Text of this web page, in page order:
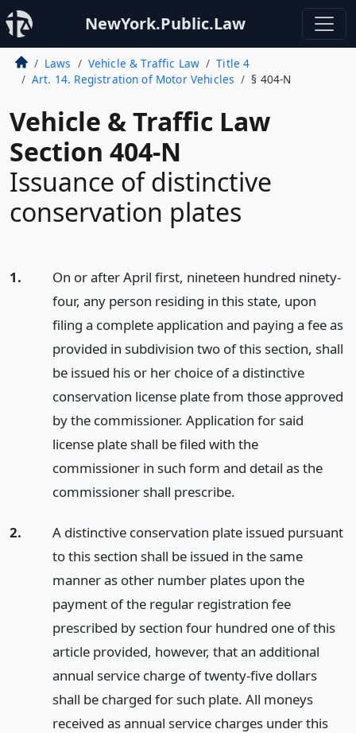
NewYork.Public.Law
Laws Vehicle & Traffic Law
Title 4
Art. 14. Registration of Motor Vehicles
§ 404-N
Vehicle & Traffic Law
Section 404-N
Issuance of distinctive
conservation plates
1.
On or after April first, nineteen hundred ninety-
four, any person residing in this state, upon
filing a complete application and paying a fee as
provided in subdivision two of this section, shall
be issued his or her choice of a distinctive
conservation license plate from those approved
by the commissioner. Application for said
license plate shall be filed with the
commissioner in such form and detail as the
commissioner shall prescribe.
2.
A distinctive conservation plate issued pursuant
to this section shall be issued in the same
manner as other number plates upon the
payment of the regular registration fee
prescribed by section four hundred one of this
article provided, however, that an additional
annual service charge of twenty-five dollars
shall be charged for such plate. All moneys
received as annual service charges under this